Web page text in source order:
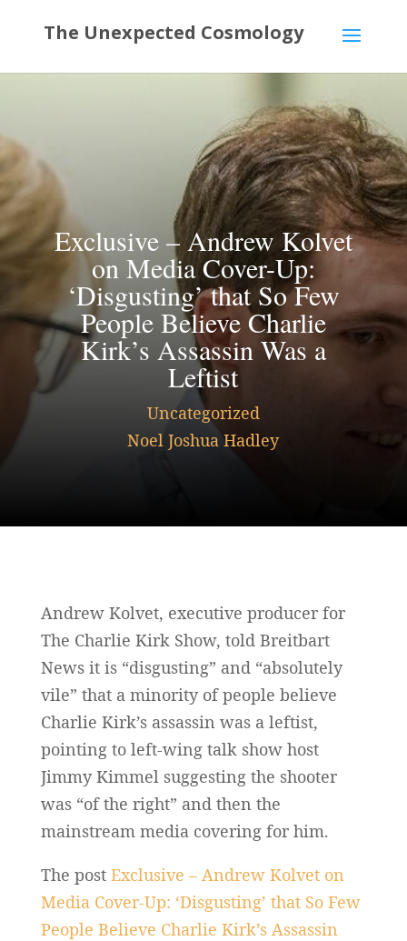
Exclusive – Andrew Kolvet
on Media Cover-Up:
‘Disgusting’ that So Few
People Believe Charlie
Kirk’s Assassin Was a
Leftist
Uncategorized
Noel Joshua Hadley
Andrew Kolvet, executive producer for
The Charlie Kirk Show, told Breitbart
News it is “disgusting” and “absolutely
vile” that a minority of people believe
Charlie Kirk’s assassin was a leftist,
pointing to left-wing talk show host
Jimmy Kimmel suggesting the shooter
was “of the right” and then the
mainstream media covering for him.
The post Exclusive – Andrew Kolvet on
Media Cover-Up: ‘Disgusting’ that So Few
People Believe Charlie Kirk’s Assassin